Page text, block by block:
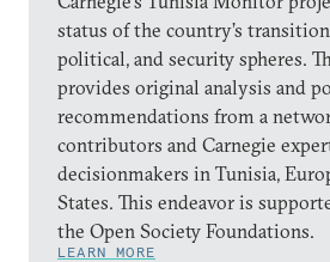
status of the country’s
political, and security spheres.
provides original analysis and
recommendations from a
contributors and Carnegie
decisionmakers in Tunisia,
States. This endeavor is
the Open Society Foundations.
LEARN MORE